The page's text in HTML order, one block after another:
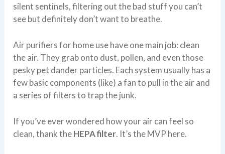
silent sentinels, filtering out the bad stuff you can’t
see but definitely don’t want to breathe.
Air purifiers for home use have one main job: clean
the air. They grab onto dust, pollen, and even those
pesky pet dander particles. Each system usually has a
few basic components (like) a fan to pull in the air and
a series of filters to trap the junk.
If you’ve ever wondered how your air can feel so
clean, thank theHEPA filter. It’s the MVP here.